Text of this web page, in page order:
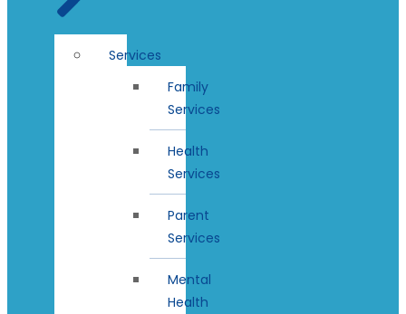
Services
Family
Services
Health
Services
Parent
Services
Mental
Health